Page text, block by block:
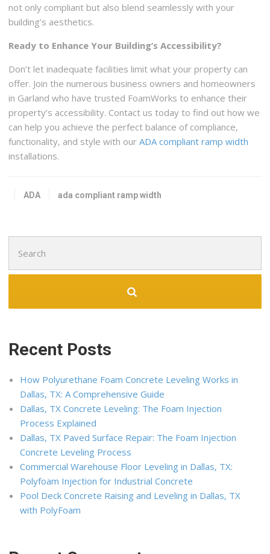
not only compliant but also blend seamlessly with your
building’s aesthetics.
Ready to Enhance Your Building’s Accessibility?
Don’t let inadequate facilities limit what your property can
offer. Join the numerous business owners and homeowners
in Garland who have trusted FoamWorks to enhance their
property’s accessibility. Contact us today to find out how we
can help you achieve the perfect balance of compliance,
functionality, and style with ourADA compliant ramp width
installations.
ADA ada compliant ramp width
for:
Recent Posts
How Polyurethane Foam Concrete Leveling Works in
Dallas, TX: A Comprehensive Guide
Dallas, TX Concrete Leveling: The Foam Injection
Process Explained
Dallas, TX Paved Surface Repair: The Foam Injection
Concrete Leveling Process
Commercial Warehouse Floor Leveling in Dallas, TX:
Polyfoam Injection for Industrial Concrete
Pool Deck Concrete Raising and Leveling in Dallas, TX
with PolyFoam